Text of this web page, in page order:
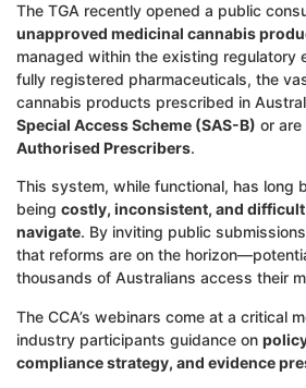
The TGA recently opened a public
unapproved medicinal cannabis
managed within the existing regulatory
fully registered pharmaceuticals, the
cannabis products prescribed in
Special Access Scheme (SAS-B) or
Authorised Prescribers.
This system, while functional, has long
being costly, inconsistent, and
navigate. By inviting public
that reforms are on the
thousands of Australians access their
The CCA’s webinars come at a critical
industry participants guidance on
compliance strategy, and evidence